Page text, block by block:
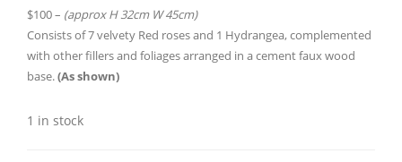
$100 – (approx H 32cm W 45cm)
Consists of 7 velvety Red roses and 1 Hydrangea, complemented
with other fillers and foliages arranged in a cement faux wood
base.(As shown)
1 in stock